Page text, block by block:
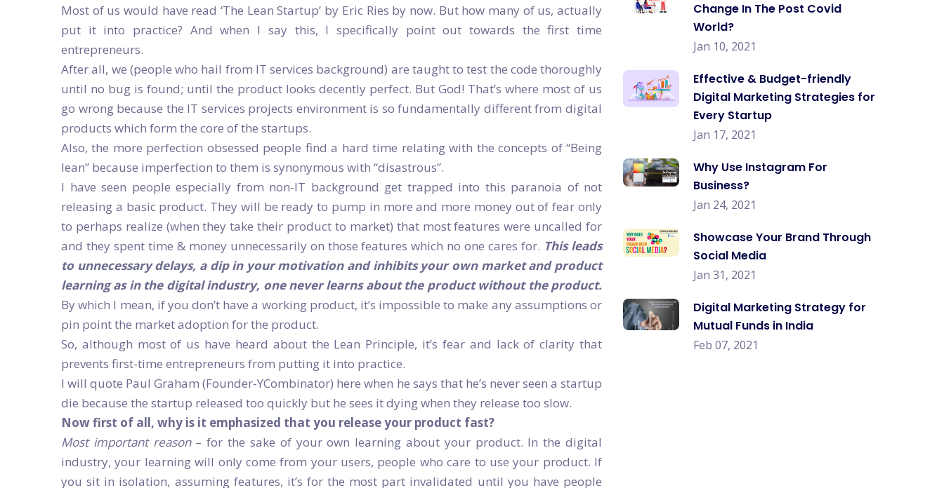
Most of us would have read ‘The Lean Startup’ by Eric Ries by now. But how many of us, actually
put it into practice? And when I say this, I specifically point out towards the first time
entrepreneurs.
After all, we (people who hail from IT services background) are taught to test the code thoroughly
until no bug is found; until the product looks decently perfect. But God! That’s where most of us
go wrong because the IT services projects environment is so fundamentally different from digital
products which form the core of the startups.
Also, the more perfection obsessed people find a hard time relating with the concepts of “Being
lean” because imperfection to them is synonymous with “disastrous”.
I have seen people especially from non-IT background get trapped into this paranoia of not
releasing a basic product. They will be ready to pump in more and more money out of fear only
to perhaps realize (when they take their product to market) that most features were uncalled for
and they spent time & money unnecessarily on those features which no one cares for. This leads
to unnecessary delays, a dip in your motivation and inhibits your own market and product
learning as in the digital industry, one never learns about the product without the product.
By which I mean, if you don’t have a working product, it’s impossible to make any assumptions or
pin point the market adoption for the product.
So, although most of us have heard about the Lean Principle, it’s fear and lack of clarity that
prevents first-time entrepreneurs from putting it into practice.
I will quote Paul Graham (Founder-YCombinator) here when he says that he’s never seen a startup
die because the startup released too quickly but he sees it dying when they release too slow.
Now first of all, why is it emphasized that you release your product fast?
Most important reason– for the sake of your own learning about your product. In the digital
industry, your learning will only come from your users, people who care to use your product. If
you sit in isolation, assuming features, it’s for the most part invalidated until you have people
Change In The Post Covid
World?
Jan 10, 2021
Effective & Budget-friendly
Digital Marketing Strategies for
Every Startup
Jan 17, 2021
Why Use Instagram For
Business?
Jan 24, 2021
Showcase Your Brand Through
Social Media
Jan 31, 2021
Digital Marketing Strategy for
Mutual Funds in India
Feb 07, 2021